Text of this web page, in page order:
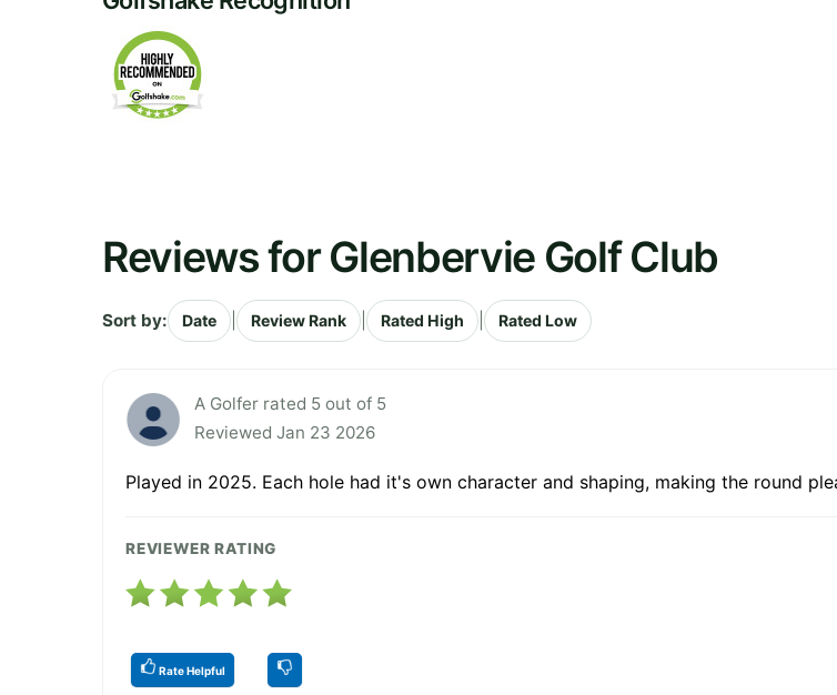
Reviews for Glenbervie Golf Club
Sort by: Date Review Rank Rated High Rated Low
A Golfer rated 5 out of 5
Reviewed Jan 23 2026
Played in 2025. Each hole had it's own character and shaping, making the round
REVIEWER RATING
Rate Helpful